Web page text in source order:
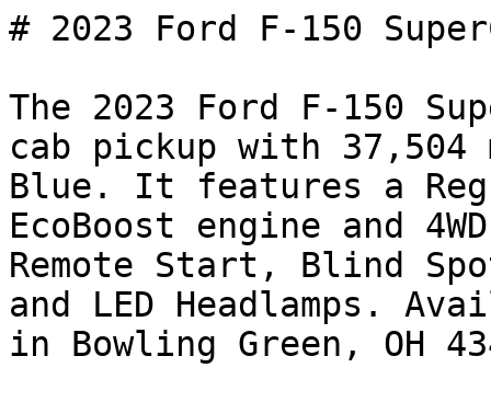
# 2023 Ford F-150
The 2023 Ford F-150
cab pickup with
Blue. It features a
EcoBoost engine and
Remote Start, Blind
and LED Headlamps.
in Bowling Green, OH